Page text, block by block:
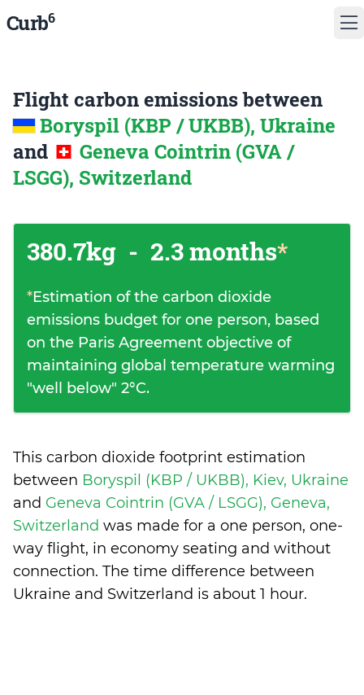
Curb6
Flight carbon emissions between
Boryspil (KBP / UKBB), Ukraine
and
Geneva Cointrin (GVA /
LSGG), Switzerland
380.7kg - 2.3 months*
*Estimation of the carbon dioxide
emissions budget for one person, based
on the Paris Agreement objective of
maintaining global temperature warming
"well below" 2°C.
This carbon dioxide footprint estimation
between Boryspil (KBP / UKBB), Kiev, Ukraine
and Geneva Cointrin (GVA / LSGG), Geneva,
Switzerland was made for a one person, one-
way flight, in economy seating and without
connection. The time difference between
Ukraine and Switzerland is about 1 hour.